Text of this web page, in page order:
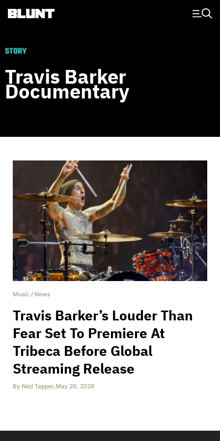
Main Navigation
STORY
Travis Barker
Documentary
Music / News
Travis Barker’s Louder Than
Fear Set To Premiere At
Tribeca Before Global
Streaming Release
By Ned Tepper,May 20, 2026